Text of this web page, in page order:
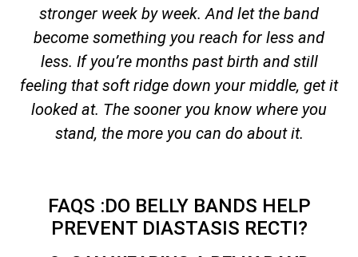
stronger week by week. And let the band
become something you reach for less and
less. If you’re months past birth and still
feeling that soft ridge down your middle, get it
looked at. The sooner you know where you
stand, the more you can do about it.
FAQS :DO BELLY BANDS HELP
PREVENT DIASTASIS RECTI?